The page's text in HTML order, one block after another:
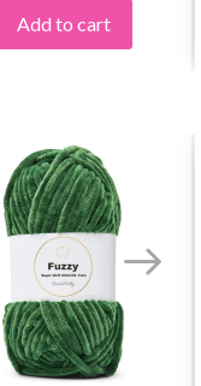
Add to cart